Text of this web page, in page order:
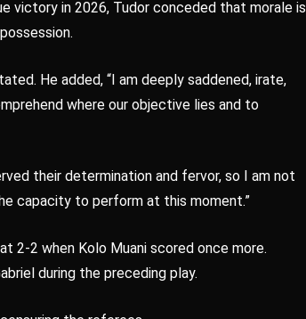
victory in 2026, Tudor conceded that morale is
He added, “I am deeply saddened, irate,
where our objective lies and to
their determination and fervor, so I am not
capacity to perform at this moment.”
2-2 when Kolo Muani scored once more.
during the preceding play.